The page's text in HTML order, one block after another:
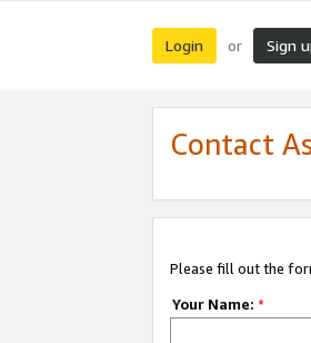
Login or Sign
Contact
Please fill out the
Your Name: *